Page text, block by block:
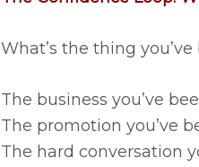
What’s the thing
The business you’ve
The promotion you’ve
The hard conversation